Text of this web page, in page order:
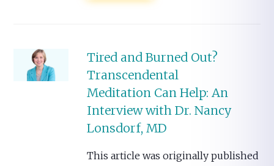
Tired and Burned Out?
Transcendental
Meditation Can Help: An
Interview with Dr. Nancy
Lonsdorf, MD
This article was originally published